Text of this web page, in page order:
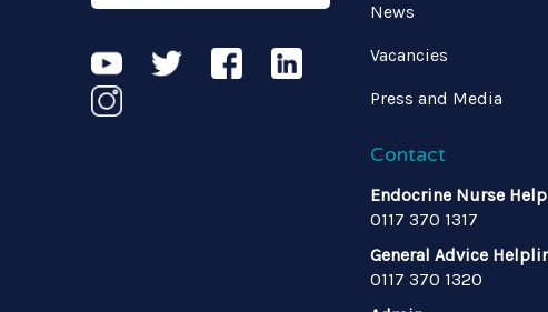
News
Vacancies
Press and Media
Contact
Endocrine Nurse
0117 370 1317
General Advice
0117 370 1320